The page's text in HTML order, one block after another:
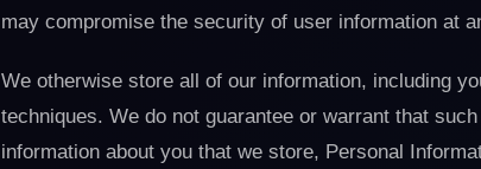
may compromise the security of user information at
We otherwise store all of our information, including
techniques. We do not guarantee or warrant that
information about you that we store, Personal